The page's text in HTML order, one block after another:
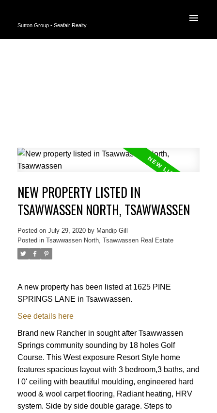
Sutton Group - Seafair Realty
NEW PROPERTY LISTED IN
TSAWWASSEN NORTH, TSAWWASSEN
Posted on July 29, 2020 by Mandip Gill
Posted in Tsawwassen North, Tsawwassen Real Estate
A new property has been listed at 1625 PINE
SPRINGS LANE in Tsawwassen.
See details here
Brand new Rancher in sought after Tsawwassen
Springs community sounding by 18 holes Golf
Course. This West exposure Resort Style home
features spacious layout with 3 bedroom,3 baths, and
I 0' ceiling with beautiful moulding, engineered hard
wood & wool carpet flooring, Radiant heating, HRV
system. Side by side double garage. Steps to